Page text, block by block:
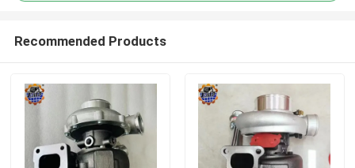
Recommended Products